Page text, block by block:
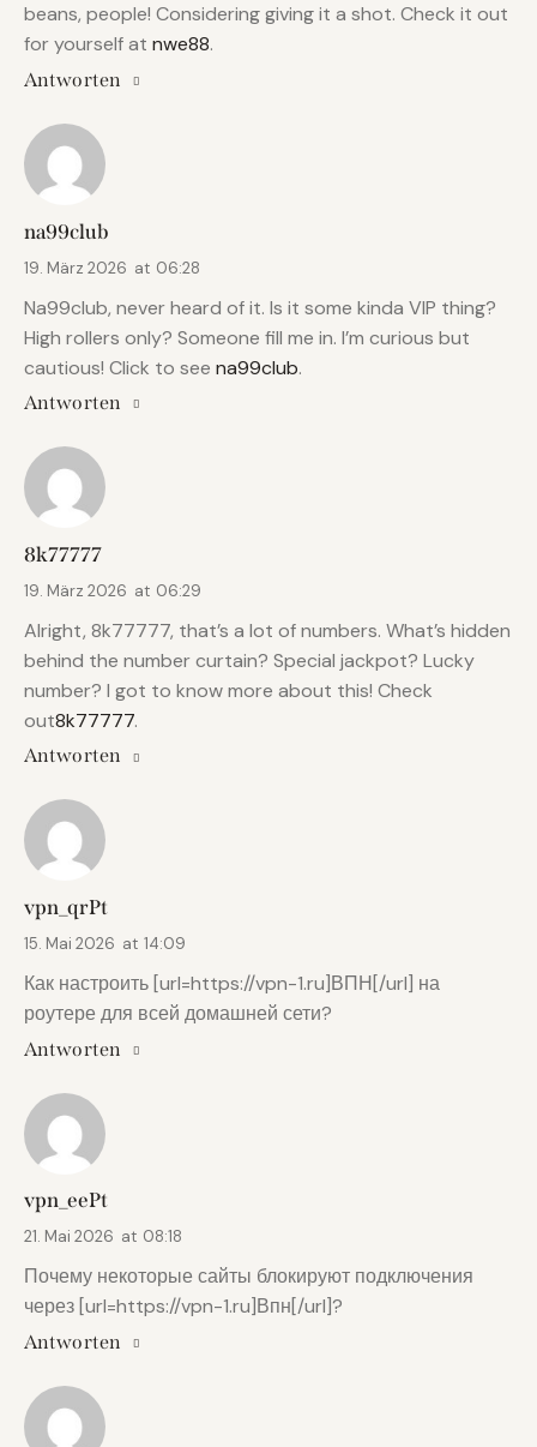
beans, people! Considering giving it a shot. Check it out
for yourself at nwe88.
Antworten
na99club
19. März 2026 at 06:28
Na99club, never heard of it. Is it some kinda VIP thing?
High rollers only? Someone fill me in. I’m curious but
cautious! Click to see na99club.
Antworten
8k77777
19. März 2026 at 06:29
Alright, 8k77777, that’s a lot of numbers. What’s hidden
behind the number curtain? Special jackpot? Lucky
number? I got to know more about this! Check
out8k77777.
Antworten
vpn_qrPt
15. Mai 2026 at 14:09
Как настроить [url=https://vpn-1.ru]ВПН[/url] на
роутере для всей домашней сети?
Antworten
vpn_eePt
21. Mai 2026 at 08:18
Почему некоторые сайты блокируют подключения
через [url=https://vpn-1.ru]Впн[/url]?
Antworten